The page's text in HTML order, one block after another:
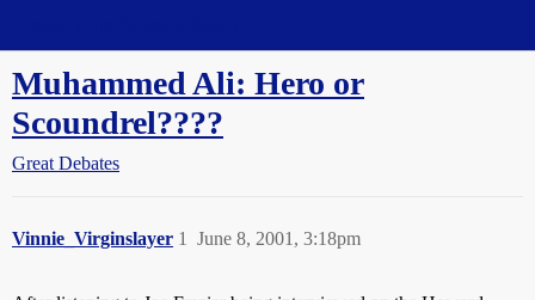
Muhammed Ali: Hero or
Scoundrel????
Great Debates
Vinnie_Virginslayer June 8, 2001, 3:18pm
1